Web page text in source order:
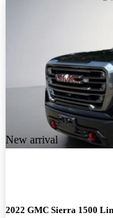
New arrival
2022 GMC Sierra 1500